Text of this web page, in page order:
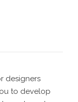
designers
to develop